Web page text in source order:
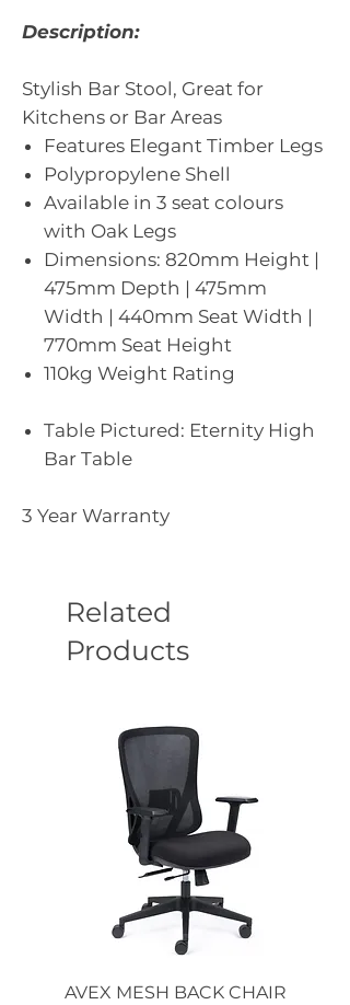
Description:
Stylish Bar Stool, Great for
Kitchens or Bar Areas
Features Elegant Timber Legs
Polypropylene Shell
Available in 3 seat colours
with Oak Legs
Dimensions: 820mm Height |
475mm Depth | 475mm
Width | 440mm Seat Width |
770mm Seat Height
110kg Weight Rating
Table Pictured: Eternity High
Bar Table
3 Year Warranty
Related
Products
AVEX MESH BACK CHAIR